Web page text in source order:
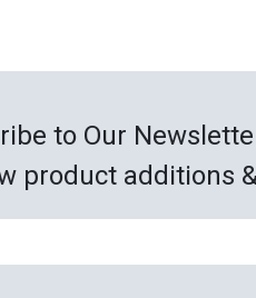
to Our
product additions